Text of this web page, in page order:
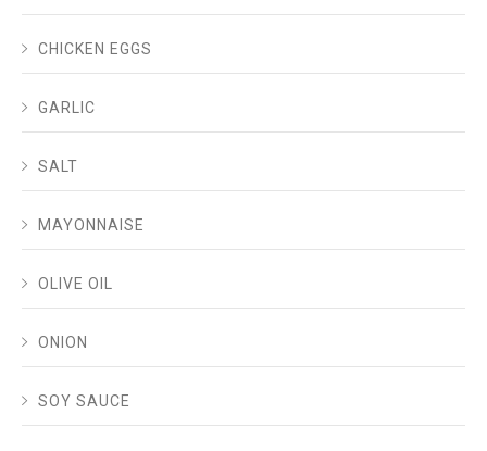
CHICKEN EGGS
GARLIC
SALT
MAYONNAISE
OLIVE OIL
ONION
SOY SAUCE